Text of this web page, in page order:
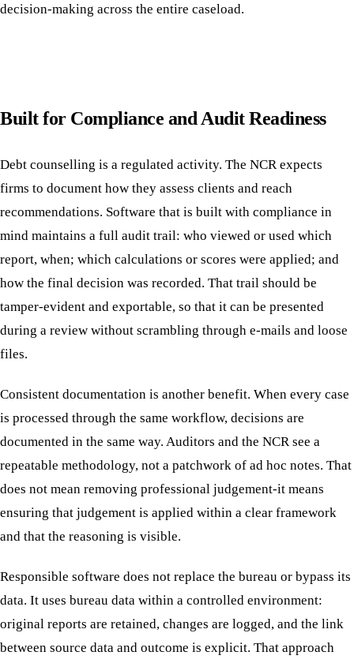
decision-making across the entire caseload.
Built for Compliance and Audit Readiness
Debt counselling is a regulated activity. The NCR expects
firms to document how they assess clients and reach
recommendations. Software that is built with compliance in
mind maintains a full audit trail: who viewed or used which
report, when; which calculations or scores were applied; and
how the final decision was recorded. That trail should be
tamper-evident and exportable, so that it can be presented
during a review without scrambling through e-mails and loose
files.
Consistent documentation is another benefit. When every case
is processed through the same workflow, decisions are
documented in the same way. Auditors and the NCR see a
repeatable methodology, not a patchwork of ad hoc notes. That
does not mean removing professional judgement-it means
ensuring that judgement is applied within a clear framework
and that the reasoning is visible.
Responsible software does not replace the bureau or bypass its
data. It uses bureau data within a controlled environment:
original reports are retained, changes are logged, and the link
between source data and outcome is explicit. That approach